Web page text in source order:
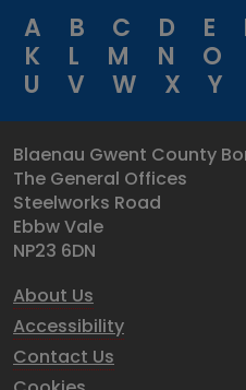
A
B C D E
K
L M N O
U
V W X Y
Blaenau Gwent County
The General Offices
Steelworks Road
Ebbw Vale
NP23 6DN
About Us
Accessibility
Contact Us